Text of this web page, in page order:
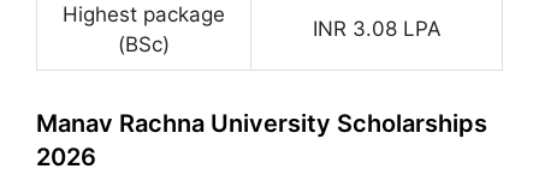
Highest package
(BSc)
INR 3.08 LPA
Manav Rachna University Scholarships
2026